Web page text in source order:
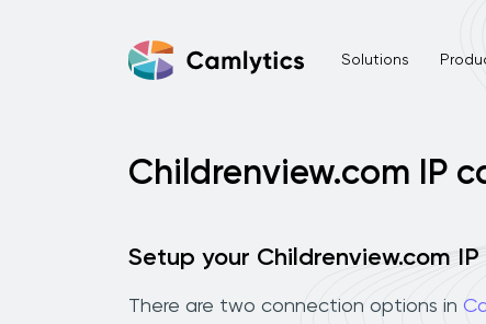
Solutions
Childrenview.com IP
Setup your Childrenview.com
There are two connection options in